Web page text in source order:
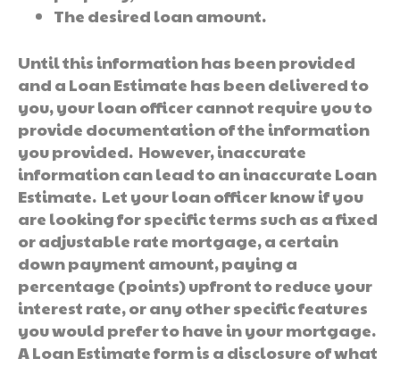
The desired loan amount.
Until this information has been provided
and a Loan Estimate has been delivered to
you, your loan officer cannot require you to
provide documentation of the information
you provided. However, inaccurate
information can lead to an inaccurate Loan
Estimate. Let your loan officer know if you
are looking for specific terms such as a fixed
or adjustable rate mortgage, a certain
down payment amount, paying a
percentage (points) upfront to reduce your
interest rate, or any other specific features
you would prefer to have in your mortgage.
A Loan Estimate form is a disclosure of what